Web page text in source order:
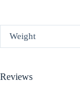
Weight
Reviews